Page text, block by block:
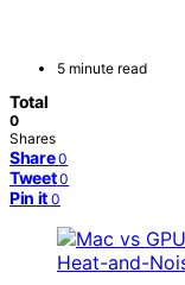
5 minute read
Total
0
Shares
Share 0
Tweet 0
Pin it 0